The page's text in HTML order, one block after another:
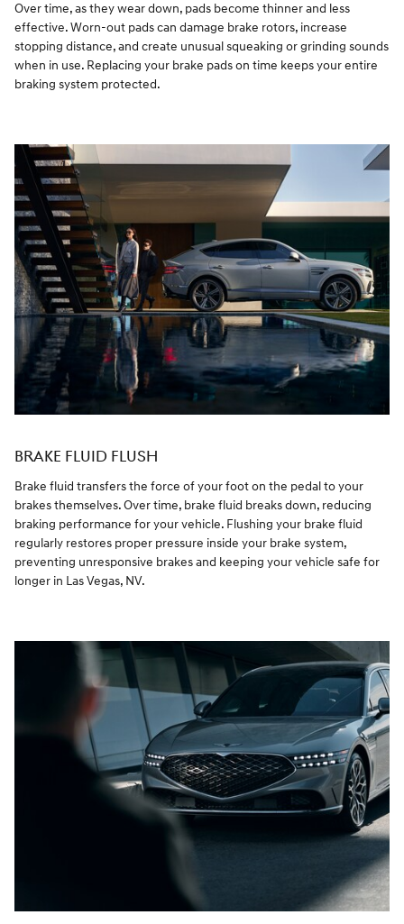
Over time, as they wear down, pads become thinner and less
effective. Worn-out pads can damage brake rotors, increase
stopping distance, and create unusual squeaking or grinding sounds
when in use. Replacing your brake pads on time keeps your entire
braking system protected.
BRAKE FLUID FLUSH
Brake fluid transfers the force of your foot on the pedal to your
brakes themselves. Over time, brake fluid breaks down, reducing
braking performance for your vehicle. Flushing your brake fluid
regularly restores proper pressure inside your brake system,
preventing unresponsive brakes and keeping your vehicle safe for
longer in Las Vegas, NV.